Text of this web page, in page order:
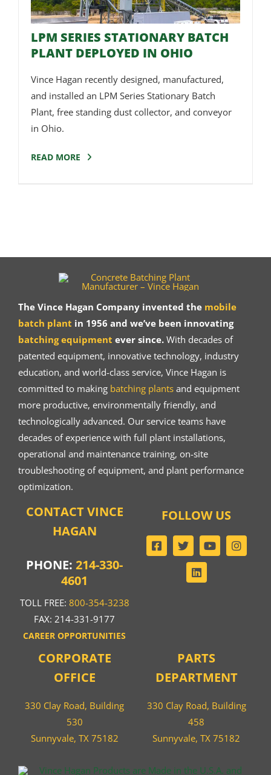
LPM SERIES STATIONARY BATCH
PLANT DEPLOYED IN OHIO
Vince Hagan recently designed, manufactured,
and installed an LPM Series Stationary Batch
Plant, free standing dust collector, and conveyor
in Ohio.
READ MORE
The Vince Hagan Company invented the mobile
batch plant in 1956 and we’ve been innovating
batching equipment ever since.With decades of
patented equipment, innovative technology, industry
education, and world-class service, Vince Hagan is
committed to making batching plantsand equipment
more productive, environmentally friendly, and
technologically advanced. Our service teams have
decades of experience with full plant installations,
operational and maintenance training, on-site
troubleshooting of equipment, and plant performance
optimization.
CONTACT VINCE
HAGAN
PHONE:214-330-
4601
TOLL FREE: 800-354-3238
FAX: 214-331-9177
CAREER OPPORTUNITIES
CORPORATE
OFFICE
330 Clay Road, Building
530
Sunnyvale, TX 75182
PARTS
DEPARTMENT
330 Clay Road, Building
458
Sunnyvale, TX 75182
FOLLOW US